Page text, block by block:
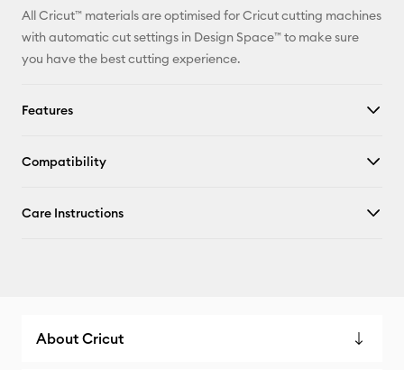
All Cricut™ materials are optimised for Cricut cutting machines
with automatic cut settings in Design Space™ to make sure
you have the best cutting experience.
Features
Compatibility
Care Instructions
About Cricut